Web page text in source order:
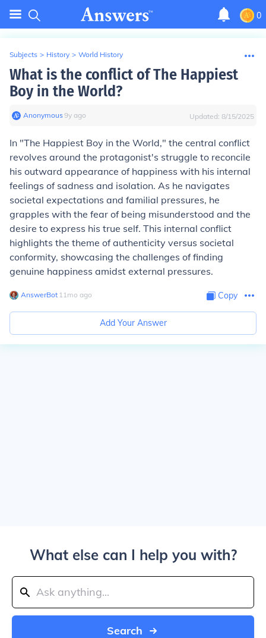
0
Subjects > History > World History
What is the conflict of The Happiest
Boy in the World?
Anonymous∙9y ago Updated: 8/15/2025
In "The Happiest Boy in the World," the central conflict
revolves around the protagonist's struggle to reconcile
his outward appearance of happiness with his internal
feelings of sadness and isolation. As he navigates
societal expectations and familial pressures, he
grapples with the fear of being misunderstood and the
desire to express his true self. This internal conflict
highlights the theme of authenticity versus societal
conformity, showcasing the challenges of finding
genuine happiness amidst external pressures.
AnswerBot∙ 11mo ago Copy
Add Your Answer
What else can I help you with?
Search